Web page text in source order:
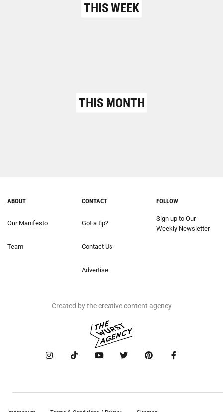
THIS WEEK
THIS MONTH
ABOUT
Our Manifesto
Team
CONTACT
Got a tip?
Contact Us
Advertise
FOLLOW
Sign up to Our
Weekly Newsletter
Created by the creative content agency